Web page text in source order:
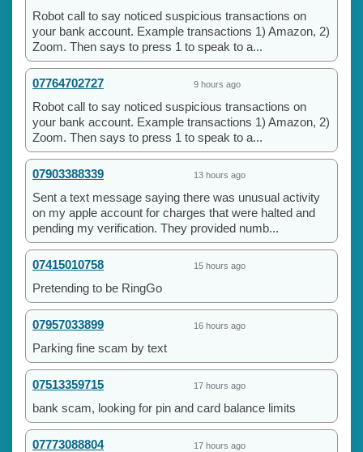
Robot call to say noticed suspicious transactions on
your bank account. Example transactions 1) Amazon, 2)
Zoom. Then says to press 1 to speak to a...
07764702727 9 hours ago
Robot call to say noticed suspicious transactions on
your bank account. Example transactions 1) Amazon, 2)
Zoom. Then says to press 1 to speak to a...
07903388339 13 hours ago
Sent a text message saying there was unusual activity
on my apple account for charges that were halted and
pending my verification. They provided numb...
07415010758 15 hours ago
Pretending to be RingGo
07957033899 16 hours ago
Parking fine scam by text
07513359715 17 hours ago
bank scam, looking for pin and card balance limits
07773088804 17 hours ago